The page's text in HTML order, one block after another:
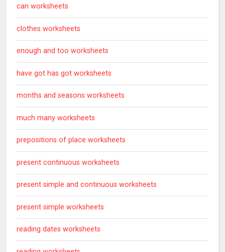
can worksheets
clothes worksheets
enough and too worksheets
have got has got worksheets
months and seasons worksheets
much many worksheets
prepositions of place worksheets
present continuous worksheets
present simple and continuous worksheets
present simple worksheets
reading dates worksheets